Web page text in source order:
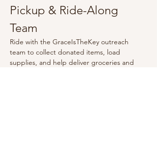
Pickup & Ride-Along
Team
Ride with the GraceIsTheKey outreach
team to collect donated items, load
supplies, and help deliver groceries and